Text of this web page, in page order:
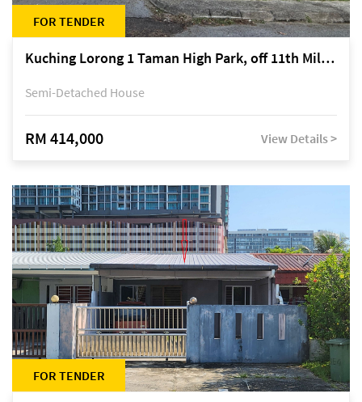
FOR TENDER
Kuching Lorong 1 Taman High Park, off 11th Mile Jalan Kuching-Serian
Semi-Detached House
RM 414,000 View Details >
FOR TENDER